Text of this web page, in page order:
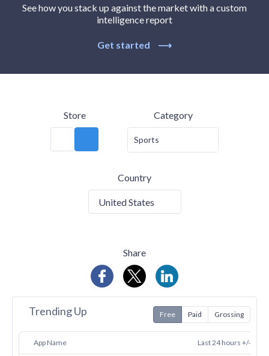
See how you stack up against the market with a custom
intelligence report
Get started ⟶
Store Category
Sports
Country
United States
Share
Trending Up Free Paid Grossing
App Name Last 24 hours +/-